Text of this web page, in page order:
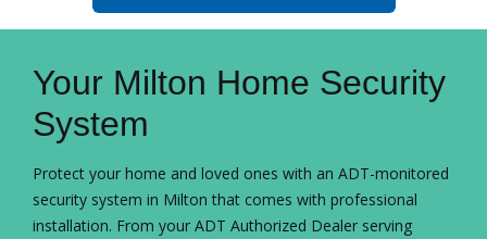
Fire & Safety
Safe & Secure Guide
Your Milton Home Security
System
Protect your home and loved ones with an ADT-monitored
security system in Milton that comes with professional
installation. From your ADT Authorized Dealer serving
FavoriteColor
campaigncode